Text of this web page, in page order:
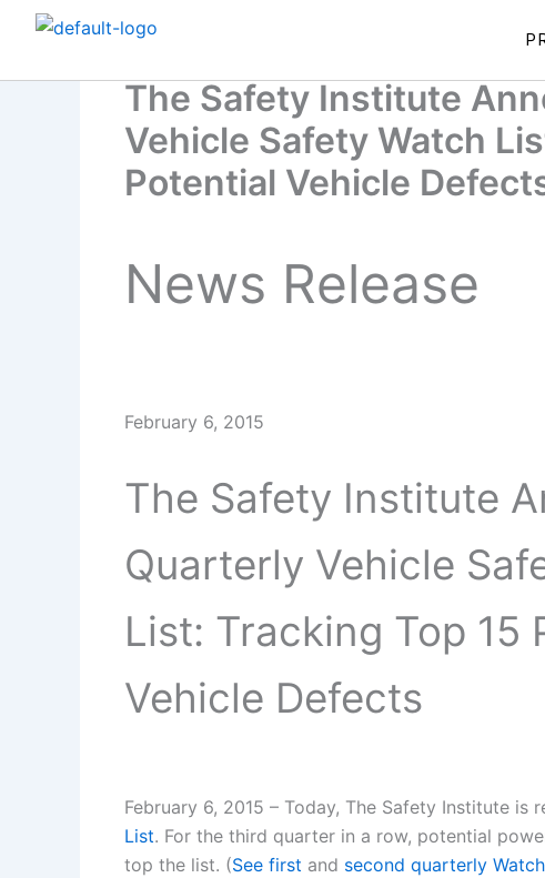
The Safety Institute
Vehicle Safety Watch
Potential Vehicle
News Release
February 6, 2015
The Safety Institute
Quarterly Vehicle
List: Tracking Top 15
Vehicle Defects
February 6, 2015 – Today, The Safety Institute is
List. For the third quarter in a row, potential
top the list. (See first and second quarterly